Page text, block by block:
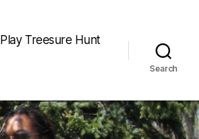
Play Treesure Hunt
Search